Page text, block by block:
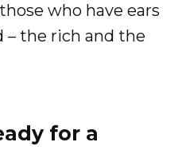
who have ears
– the rich and the
for a